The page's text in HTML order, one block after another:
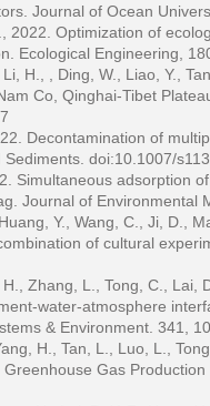
Journal of Ocean
2022. Optimization of
Ecological Engineering,
H., , Ding, W., Liao, Y.,
Co, Qinghai-Tibet
Decontamination of
doi:10.1007/
Simultaneous adsorption
Journal of
Y., Wang, C., Ji, D.,
of cultural
Zhang, L., Tong, C., Lai,
water-atmosphere
& Environment. 341,
H., Tan, L., Luo, L.,
Gas